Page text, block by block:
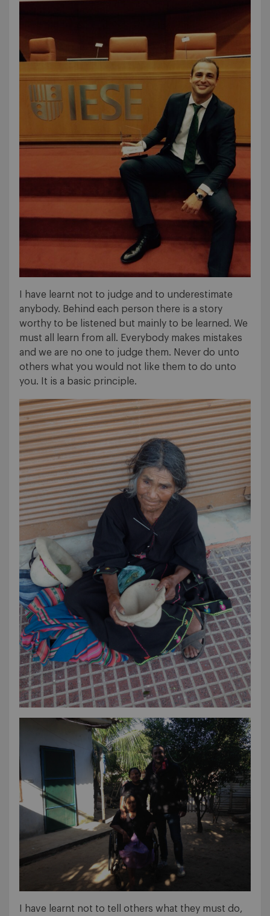
I have learnt not to judge and to underestimate
anybody. Behind each person there is a story
worthy to be listened but mainly to be learned. We
must all learn from all. Everybody makes mistakes
and we are no one to judge them. Never do unto
others what you would not like them to do unto
you. It is a basic principle.
I have learnt not to tell others what they must do,